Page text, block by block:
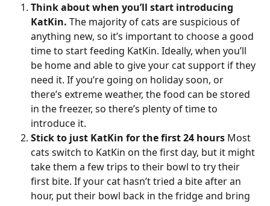
Think about when you’ll start introducing
KatKin. The majority of cats are suspicious of
anything new, so it’s important to choose a good
time to start feeding KatKin. Ideally, when you’ll
be home and able to give your cat support if they
need it. If you’re going on holiday soon, or
there’s extreme weather, the food can be stored
in the freezer, so there’s plenty of time to
introduce it.
Stick to just KatKin for the first 24 hours Most
cats switch to KatKin on the first day, but it might
take them a few trips to their bowl to try their
first bite. If your cat hasn’t tried a bite after an
hour, put their bowl back in the fridge and bring